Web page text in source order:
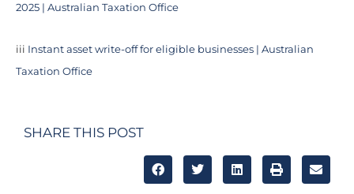
2025 | Australian Taxation Office
iii Instant asset write-off for eligible businesses | Australian
Taxation Office
SHARE THIS POST